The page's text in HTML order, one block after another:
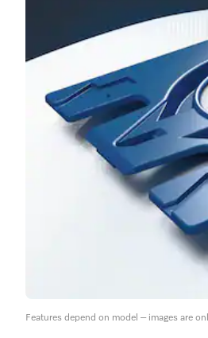
Features depend on model – images are